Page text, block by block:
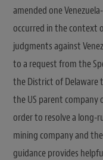
amended one
occurred in the context
judgments against
to a request from the
the District of Delaware
the US parent company
order to resolve a long-
mining company and
guidance provides